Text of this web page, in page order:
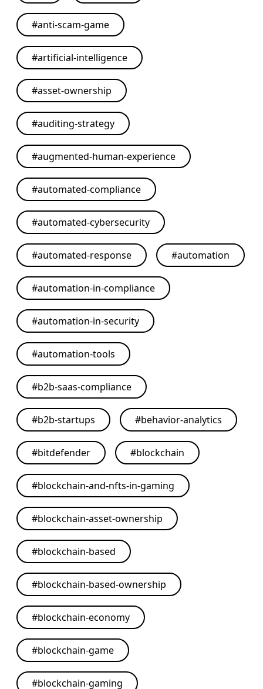
#anti-scam-game
#artificial-intelligence
#asset-ownership
#auditing-strategy
#augmented-human-experience
#automated-compliance
#automated-cybersecurity
#automated-response #automation
#automation-in-compliance
#automation-in-security
#automation-tools
#b2b-saas-compliance
#b2b-startups #behavior-analytics
#bitdefender #blockchain
#blockchain-and-nfts-in-gaming
#blockchain-asset-ownership
#blockchain-based
#blockchain-based-ownership
#blockchain-economy
#blockchain-game
#blockchain-gaming